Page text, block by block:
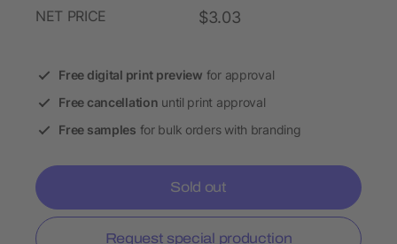
NET PRICE $3.03
Free digital print preview for approval
Free cancellation until print approval
Free samples for bulk orders with branding
Sold out
Request special production